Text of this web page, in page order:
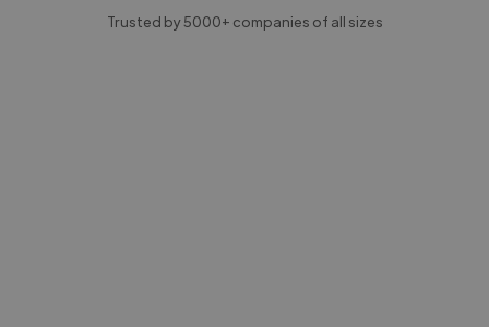
Trusted by 5000+ companies of all sizes